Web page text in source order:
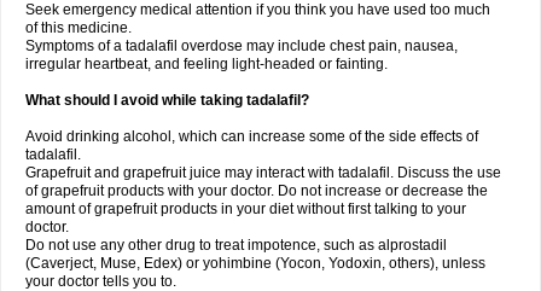
Seek emergency medical attention if you think you have used too much
of this medicine.
Symptoms of a tadalafil overdose may include chest pain, nausea,
irregular heartbeat, and feeling light-headed or fainting.
What should I avoid while taking tadalafil?
Avoid drinking alcohol, which can increase some of the side effects of
tadalafil.
Grapefruit and grapefruit juice may interact with tadalafil. Discuss the use
of grapefruit products with your doctor. Do not increase or decrease the
amount of grapefruit products in your diet without first talking to your
doctor.
Do not use any other drug to treat impotence, such as alprostadil
(Caverject, Muse, Edex) or yohimbine (Yocon, Yodoxin, others), unless
your doctor tells you to.